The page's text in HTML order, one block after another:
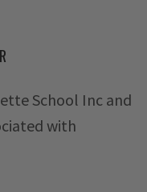
School Inc and
with